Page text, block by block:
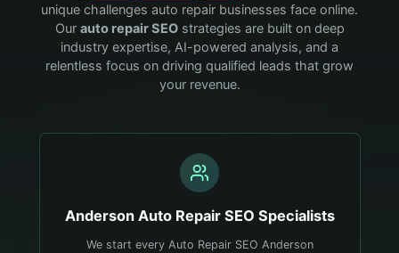
unique challenges auto repair businesses face online.
Our auto repairSEOstrategies are built on deep
industry expertise, AI-powered analysis, and a
relentless focus on driving qualified leads that grow
your revenue.
Anderson Auto RepairSEO Specialists
We start every Auto Repair SEO Anderson